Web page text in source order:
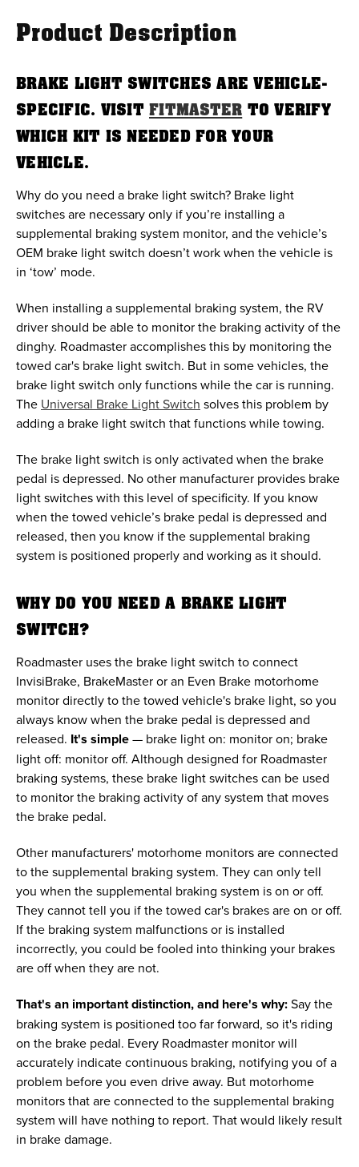
Product Description
BRAKE LIGHT SWITCHES ARE VEHICLE-
SPECIFIC. VISIT FITMASTER TO VERIFY
WHICH KIT IS NEEDED FOR YOUR
VEHICLE.
Why do you need a brake light switch? Brake light
switches are necessary only if you’re installing a
supplemental braking system monitor, and the vehicle’s
OEM brake light switch doesn’t work when the vehicle is
in ‘tow’ mode.
When installing a supplemental braking system, the RV
driver should be able to monitor the braking activity of the
dinghy. Roadmaster accomplishes this by monitoring the
towed car's brake light switch. But in some vehicles, the
brake light switch only functions while the car is running.
The Universal Brake Light Switch solves this problem by
adding a brake light switch that functions while towing.
The brake light switch is only activated when the brake
pedal is depressed. No other manufacturer provides brake
light switches with this level of specificity. If you know
when the towed vehicle’s brake pedal is depressed and
released, then you know if the supplemental braking
system is positioned properly and working as it should.
WHY DO YOU NEED A BRAKE LIGHT
SWITCH?
Roadmaster uses the brake light switch to connect
InvisiBrake, BrakeMaster or an Even Brake motorhome
monitor directly to the towed vehicle's brake light, so you
always know when the brake pedal is depressed and
released. It's simple— brake light on: monitor on; brake
light off: monitor off. Although designed for Roadmaster
braking systems, these brake light switches can be used
to monitor the braking activity of any system that moves
the brake pedal.
Other manufacturers' motorhome monitors are connected
to the supplemental braking system. They can only tell
you when the supplemental braking system is on or off.
They cannot tell you if the towed car's brakes are on or off.
If the braking system malfunctions or is installed
incorrectly, you could be fooled into thinking your brakes
are off when they are not.
That's an important distinction, and here's why:Say the
braking system is positioned too far forward, so it's riding
on the brake pedal. Every Roadmaster monitor will
accurately indicate continuous braking, notifying you of a
problem before you even drive away. But motorhome
monitors that are connected to the supplemental braking
system will have nothing to report. That would likely result
in brake damage.